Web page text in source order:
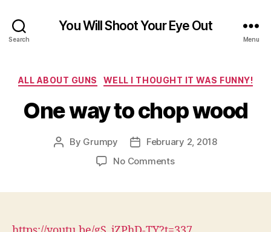
Search
You Will Shoot Your Eye Out
Menu
Categories
ALL ABOUT GUNS WELL I THOUGHT IT WAS FUNNY!
One way to chop wood
Post
By Grumpy
PostFebruary 2, 2018
No Commentson
wood